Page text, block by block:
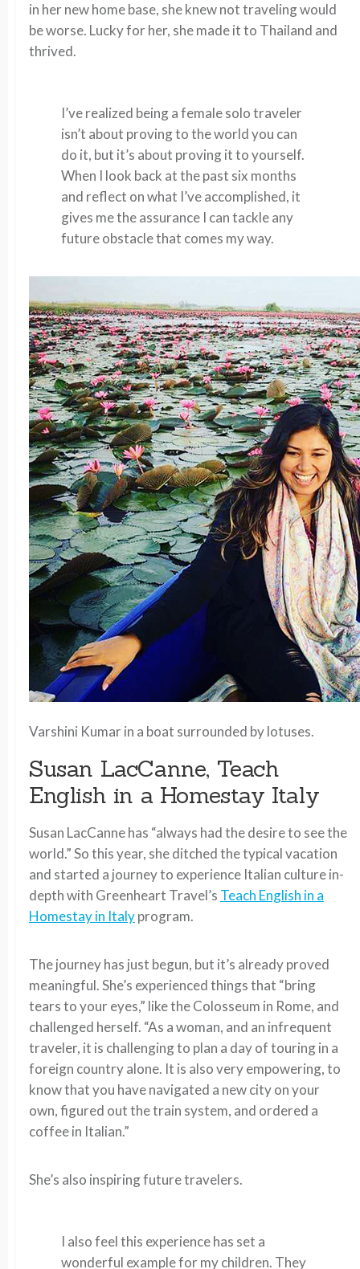
in her new home base, she knew not traveling would
be worse. Lucky for her, she made it to Thailand and
thrived.
I’ve realized being a female solo traveler
isn’t about proving to the world you can
do it, but it’s about proving it to yourself.
When I look back at the past six months
and reflect on what I’ve accomplished, it
gives me the assurance I can tackle any
future obstacle that comes my way.
Varshini Kumar in a boat surrounded by lotuses.
Susan LacCanne, Teach
English in a Homestay Italy
Susan LacCanne has “always had the desire to see the
world.” So this year, she ditched the typical vacation
and started a journey to experience Italian culture in-
depth with Greenheart Travel’s Teach English in a
Homestay in Italyprogram.
The journey has just begun, but it’s already proved
meaningful. She’s experienced things that “bring
tears to your eyes,” like the Colosseum in Rome, and
challenged herself. “As a woman, and an infrequent
traveler, it is challenging to plan a day of touring in a
foreign country alone. It is also very empowering, to
know that you have navigated a new city on your
own, figured out the train system, and ordered a
coffee in Italian.”
She’s also inspiring future travelers.
I also feel this experience has set a
wonderful example for my children. They